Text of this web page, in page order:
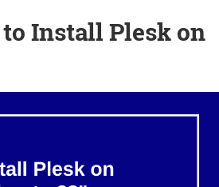
to Install Plesk on